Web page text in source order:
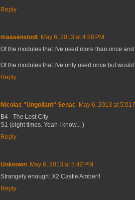
Reply
maasenstodt May 6, 2013 at 4:58 PM
Of the modules that I've used more than once
Of the modules that I've only used once but
Reply
Nicolas "Ungoliant" Senac May 6, 2013 at 5:01
B4 - The Lost City
S1 (eight times. Yeah I know... )
Reply
Unknown May 6, 2013 at 5:42 PM
Strangely enough: X2 Castle Amber!!
Reply